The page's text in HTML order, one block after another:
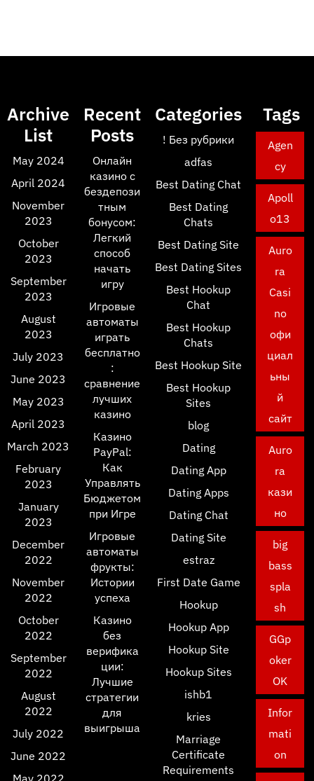
Archive
List
May 2024
April 2024
November
2023
October
2023
September
2023
August
2023
July 2023
June 2023
May 2023
April 2023
March 2023
February
2023
January
2023
December
2022
November
2022
October
2022
September
2022
August
2022
July 2022
June 2022
May 2022
Recent
Posts
Онлайн
казино с
бездепози
тным
бонусом:
Легкий
способ
начать
игру
Игровые
автоматы
играть
бесплатно
:
сравнение
лучших
казино
Казино
PayPal:
Как
Управлять
Бюджетом
при Игре
Игровые
автоматы
фрукты:
Истории
успеха
Казино
без
верифика
ции:
Лучшие
стратегии
для
выигрыша
Categories
! Без рубрики
adfas
Best Dating Chat
Best Dating
Chats
Best Dating Site
Best Dating Sites
Best Hookup
Chat
Best Hookup
Chats
Best Hookup Site
Best Hookup
Sites
blog
Dating
Dating App
Dating Apps
Dating Chat
Dating Site
estraz
First Date Game
Hookup
Hookup App
Hookup Site
Hookup Sites
ishb1
kries
Marriage
Certificate
Requirements
Tags
Agen
cy
Apoll
o13
Auro
ra
Casi
no
офи
циал
ьны
й
сайт
Auro
ra
кази
но
big
bass
spla
sh
GGp
oker
OK
Infor
mati
on